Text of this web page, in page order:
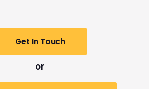
Get In Touch
or